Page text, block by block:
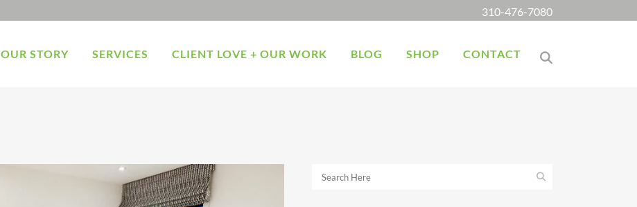
310-476-7080
OUR STORY SERVICES CLIENT LOVE + OUR WORK BLOG SHOP CONTACT